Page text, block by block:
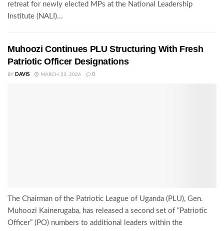
retreat for newly elected MPs at the National Leadership
Institute (NALI)...
Muhoozi Continues PLU Structuring With Fresh
Patriotic Officer Designations
BY DAVIS MARCH 23, 2026 0
The Chairman of the Patriotic League of Uganda (PLU), Gen.
Muhoozi Kainerugaba, has released a second set of “Patriotic
Officer” (PO) numbers to additional leaders within the